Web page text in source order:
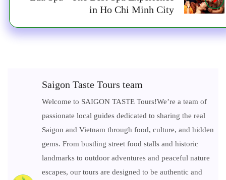
in Ho Chi Minh City
Saigon Taste Tours team
Welcome to SAIGON TASTE Tours!We’re a team of
passionate local guides dedicated to sharing the real
Saigon and Vietnam through food, culture, and hidden
gems. From bustling street food stalls and historic
landmarks to outdoor adventures and peaceful nature
escapes, our tours are designed to be authentic and